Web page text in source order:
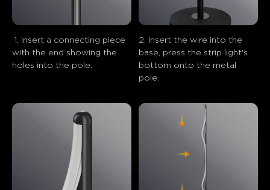
with the end showing the
holes into the pole.
2. Insert the wire into the
base, press the strip light's
bottom onto the metal
pole.